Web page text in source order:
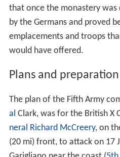
that once the monastery
by the Germans and proved
emplacements and troops
would have offered.
Plans and preparation
The plan of the Fifth Army
al Clark, was for the British X
neral Richard McCreery, on
(20 mi) front, to attack on 17